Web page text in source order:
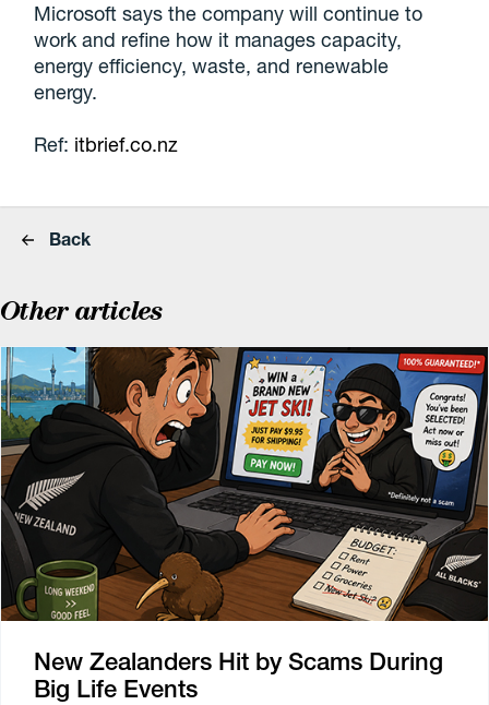
Microsoft says the company will continue to
work and refine how it manages capacity,
energy efficiency, waste, and renewable
energy.
Ref: itbrief.co.nz
Back
Other articles
New Zealanders Hit by Scams During
Big Life Events